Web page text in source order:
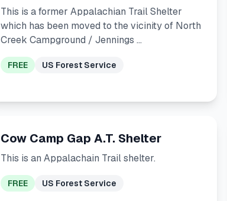
This is a former Appalachian Trail Shelter
which has been moved to the vicinity of North
Creek Campground / Jennings …
FREE US Forest Service
Cow Camp Gap A.T. Shelter
This is an Appalachain Trail shelter.
FREE US Forest Service